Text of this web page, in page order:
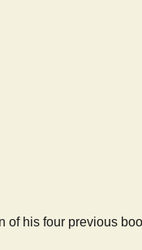
of his four previous